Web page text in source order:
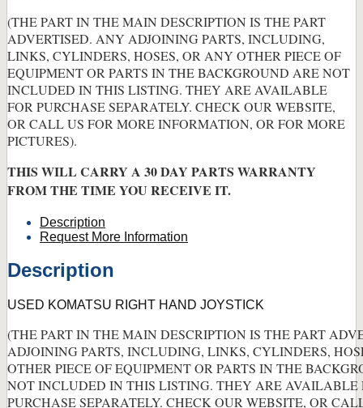
(THE PART IN THE MAIN DESCRIPTION IS THE PART
ADVERTISED. ANY ADJOINING PARTS, INCLUDING,
LINKS, CYLINDERS, HOSES, OR ANY OTHER PIECE OF
EQUIPMENT OR PARTS IN THE BACKGROUND ARE NOT
INCLUDED IN THIS LISTING. THEY ARE AVAILABLE
FOR PURCHASE SEPARATELY. CHECK OUR WEBSITE,
OR CALL US FOR MORE INFORMATION, OR FOR MORE
PICTURES).
THIS WILL CARRY A 30 DAY PARTS WARRANTY
FROM THE TIME YOU RECEIVE IT.
Description
Request More Information
Description
USED KOMATSU RIGHT HAND JOYSTICK
(THE PART IN THE MAIN DESCRIPTION IS THE PART
ADJOINING PARTS, INCLUDING, LINKS, CYLINDERS,
OTHER PIECE OF EQUIPMENT OR PARTS IN THE
NOT INCLUDED IN THIS LISTING. THEY ARE AVAILABLE
PURCHASE SEPARATELY. CHECK OUR WEBSITE, OR